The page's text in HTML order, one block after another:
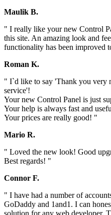
Maulik B.
" I really like your new Control
this site. An amazing look and
functionality has been improved
Roman K.
" I`d like to say 'Thank you very
service'!
Your new Control Panel is just
Your help is always fast and
Your prices are really good! "
Mario R.
" Loved the new look! Good
Best regards! "
Connor F.
" I have had a number of
GoDaddy and 1and1. I can